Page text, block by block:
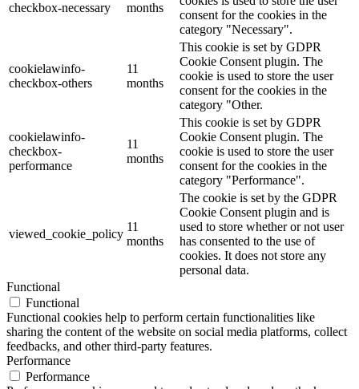
checkbox-necessary
months
consent for the cookies in the
category "Necessary".
cookielawinfo-
checkbox-others
11
months
This cookie is set by GDPR
Cookie Consent plugin. The
cookie is used to store the user
consent for the cookies in the
category "Other.
cookielawinfo-
checkbox-
performance
11
months
This cookie is set by GDPR
Cookie Consent plugin. The
cookie is used to store the user
consent for the cookies in the
category "Performance".
viewed_cookie_policy
11
months
The cookie is set by the GDPR
Cookie Consent plugin and is
used to store whether or not user
has consented to the use of
cookies. It does not store any
personal data.
Functional
Functional
Functional cookies help to perform certain functionalities like
sharing the content of the website on social media platforms, collect
feedbacks, and other third-party features.
Performance
Performance